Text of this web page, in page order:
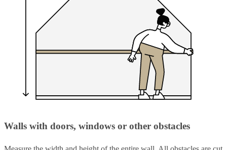
Walls with doors, windows or other obstacles